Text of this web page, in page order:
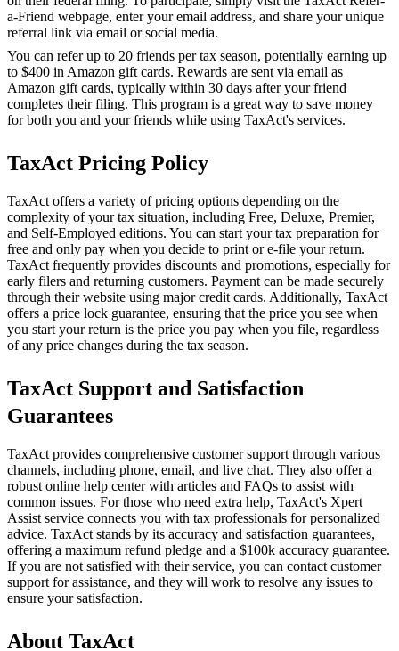
a-Friend webpage, enter your email address, and share your unique
referral link via email or social media.
You can refer up to 20 friends per tax season, potentially earning up
to $400 in Amazon gift cards. Rewards are sent via email as
Amazon gift cards, typically within 30 days after your friend
completes their filing. This program is a great way to save money
for both you and your friends while using TaxAct's services.
TaxAct Pricing Policy
TaxAct offers a variety of pricing options depending on the
complexity of your tax situation, including Free, Deluxe, Premier,
and Self-Employed editions. You can start your tax preparation for
free and only pay when you decide to print or e-file your return.
TaxAct frequently provides discounts and promotions, especially for
early filers and returning customers. Payment can be made securely
through their website using major credit cards. Additionally, TaxAct
offers a price lock guarantee, ensuring that the price you see when
you start your return is the price you pay when you file, regardless
of any price changes during the tax season.
TaxAct Support and Satisfaction
Guarantees
TaxAct provides comprehensive customer support through various
channels, including phone, email, and live chat. They also offer a
robust online help center with articles and FAQs to assist with
common issues. For those who need extra help, TaxAct's Xpert
Assist service connects you with tax professionals for personalized
advice. TaxAct stands by its accuracy and satisfaction guarantees,
offering a maximum refund pledge and a $100k accuracy guarantee.
If you are not satisfied with their service, you can contact customer
support for assistance, and they will work to resolve any issues to
ensure your satisfaction.
About TaxAct